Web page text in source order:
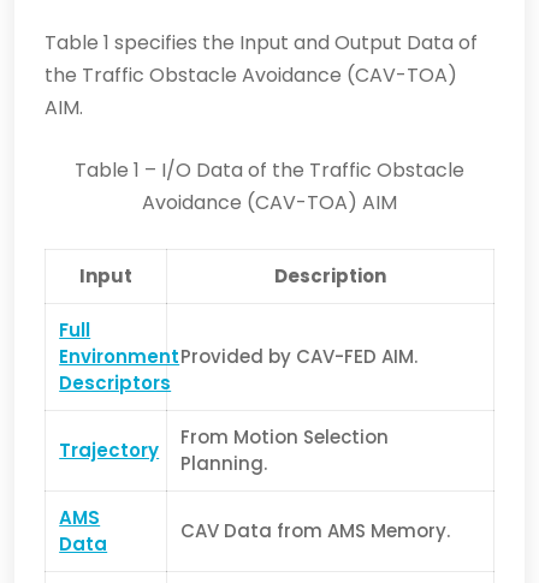
Table 1 specifies the Input and Output Data of
the Traffic Obstacle Avoidance (CAV-TOA)
AIM.
Table 1 – I/O Data of the Traffic Obstacle
Avoidance (CAV-TOA) AIM
Input Description
Full
Environment
Descriptors
Provided by CAV-FED AIM.
Trajectory
From Motion Selection
Planning.
AMS
Data
CAV Data from AMS Memory.